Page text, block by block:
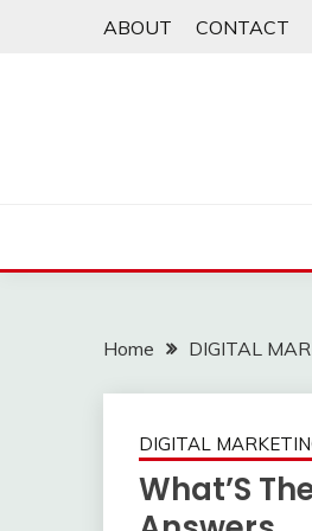
ABOUT CONTACT
Home DIGITAL
DIGITAL
What’S